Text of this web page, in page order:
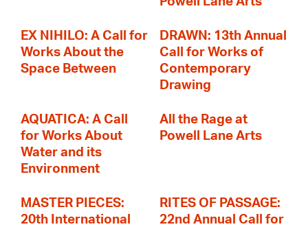
EX NIHILO: A Call for
Works About the
Space Between
DRAWN: 13th Annual
Call for Works of
Contemporary
Drawing
AQUATICA: A Call
for Works About
Water and its
Environment
All the Rage at
Powell Lane Arts
MASTER PIECES:
20th International
RITES OF PASSAGE:
22nd Annual Call for